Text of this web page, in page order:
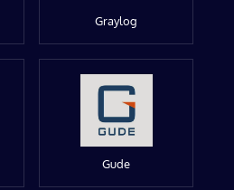
Graylog
Gude